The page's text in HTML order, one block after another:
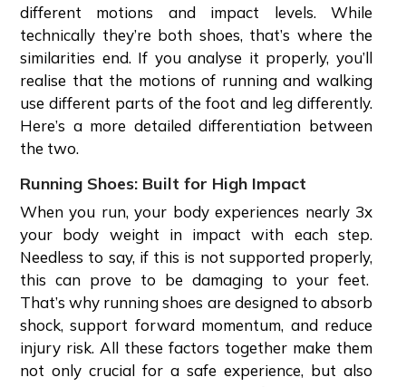
different motions and impact levels. While
technically they’re both shoes, that’s where the
similarities end. If you analyse it properly, you’ll
realise that the motions of running and walking
use different parts of the foot and leg differently.
Here’s a more detailed differentiation between
the two.
Running Shoes: Built for High Impact
When you run, your body experiences nearly 3x
your body weight in impact with each step.
Needless to say, if this is not supported properly,
this can prove to be damaging to your feet.
That’s why running shoes are designed to absorb
shock, support forward momentum, and reduce
injury risk. All these factors together make them
not only crucial for a safe experience, but also